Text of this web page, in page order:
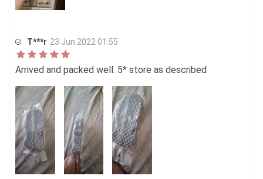
T***r 23 Jun 2022 01:55
Arrived and packed well. 5* store as described